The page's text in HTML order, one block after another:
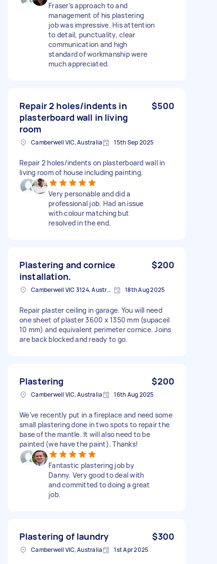
Fraser’s approach to and
management of his plastering
job was impressive. His attention
to detail, punctuality, clear
communication and high
standard of workmanship were
much appreciated.
Repair 2 holes/indents in
plasterboard wall in living
room
$500
Camberwell VIC, Australia 15th Sep 2025
Repair 2 holes/indents on plasterboard wall in
living room of house including painting.
Very personable and did a
professional job. Had an issue
with colour matching but
resolved in the end.
Plastering and cornice
installation.
$200
Camberwell VIC 3124, Australia 18th Aug 2025
Repair plaster ceiling in garage. You will need
one sheet of plaster 3600 x 1350 mm (supaceil
10 mm) and equivalent perimeter cornice. Joins
are back blocked and ready to go.
Plastering $200
Camberwell VIC, Australia 16th Aug 2025
We’ve recently put in a fireplace and need some
small plastering done in two spots to repair the
base of the mantle. It will also need to be
painted (we have the paint). Thanks!
Fantastic plastering job by
Danny. Very good to deal with
and committed to doing a great
job.
Plastering of laundry $300
Camberwell VIC, Australia 1st Apr 2025